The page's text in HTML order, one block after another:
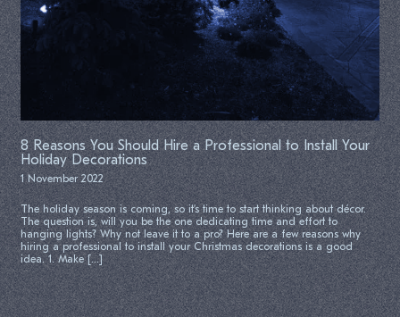
8 Reasons You Should Hire a Professional to Install Your
Holiday Decorations
1 November 2022
The holiday season is coming, so it’s time to start thinking about décor.
The question is, will you be the one dedicating time and effort to
hanging lights? Why not leave it to a pro? Here are a few reasons why
hiring a professional to install your Christmas decorations is a good
idea. 1. Make […]